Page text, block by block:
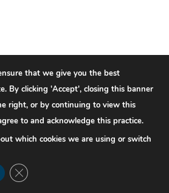
that we give you the best
By clicking 'Accept', closing this banner
right, or by continuing to view this
to and acknowledge this practice.
which cookies we are using or switch
Close GDPR Cookie Banner